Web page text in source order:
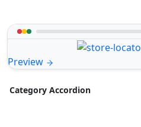
Preview
Category Accordion